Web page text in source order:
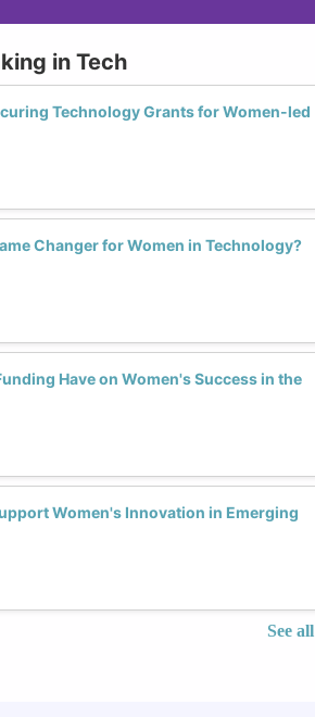
in Tech
Technology Grants for Women-led
Changer for Women in Technology?
Have on Women's Success in the
Women's Innovation in Emerging
See all